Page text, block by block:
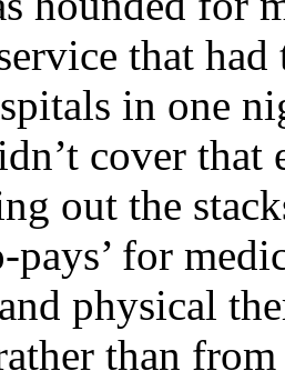
that
in one
cover that
out the
pays’ for
physical
than